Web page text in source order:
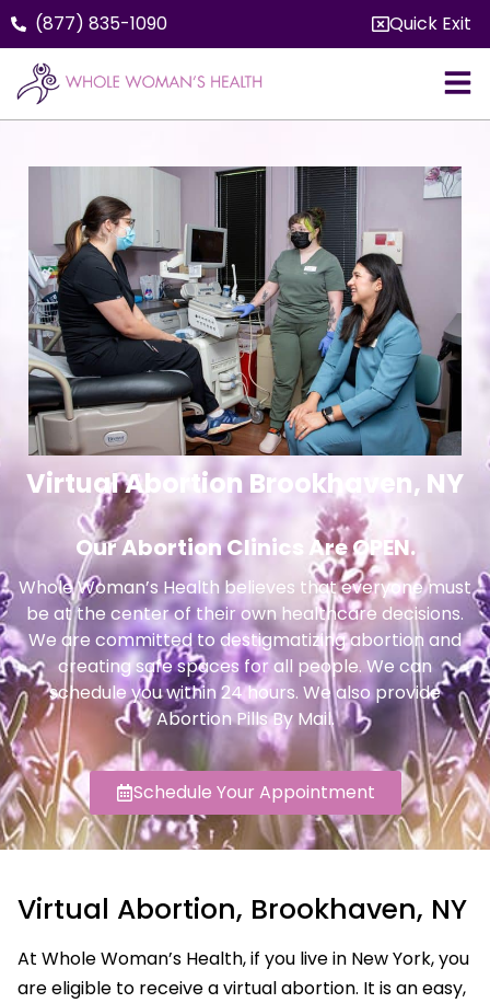
(877) 835-1090 Quick Exit
Virtual Abortion Brookhaven, NY
Our Abortion Clinics Are OPEN.
Whole Woman’s Health believes that everyone must
be at the center of their own healthcare decisions.
We are committed to destigmatizing abortion and
creating safe spaces for all people. We can
schedule you within 24 hours. We also provide
Abortion Pills By Mail.
Schedule Your Appointment
Virtual Abortion, Brookhaven, NY
At Whole Woman’s Health, if you live in New York, you
are eligible to receive a virtual abortion. It is an easy,